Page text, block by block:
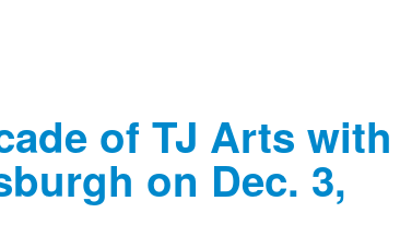
of TJ Arts with
on Dec. 3,